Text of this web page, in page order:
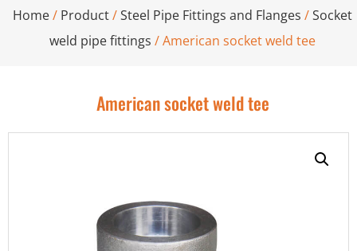
Home/ Product/Steel Pipe Fittings and Flanges /Socket
weld pipe fittings / American socket weld tee
American socket weld tee